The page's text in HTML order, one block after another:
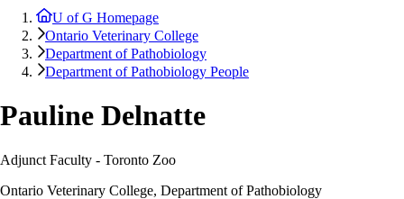
U of G Homepage
Ontario Veterinary College
Department of Pathobiology
Department of Pathobiology People
Pauline Delnatte
Adjunct Faculty - Toronto Zoo
Ontario Veterinary College, Department of Pathobiology